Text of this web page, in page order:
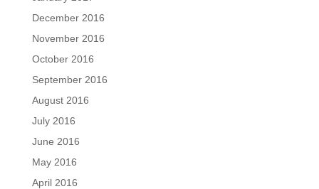
December 2016
November 2016
October 2016
September 2016
August 2016
July 2016
June 2016
May 2016
April 2016